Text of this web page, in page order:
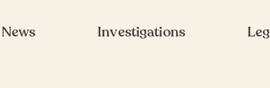
News Investigations